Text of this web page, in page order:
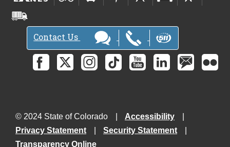
Contact Us
© 2024 State of Colorado
Accessibility
Privacy Statement
Security Statement
Transparency Online